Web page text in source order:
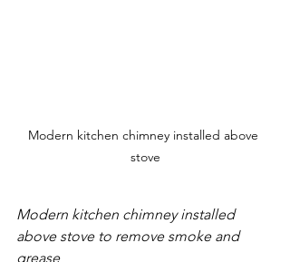
Modern kitchen chimney installed above
stove
Modern kitchen chimney installed
above stove to remove smoke and
grease